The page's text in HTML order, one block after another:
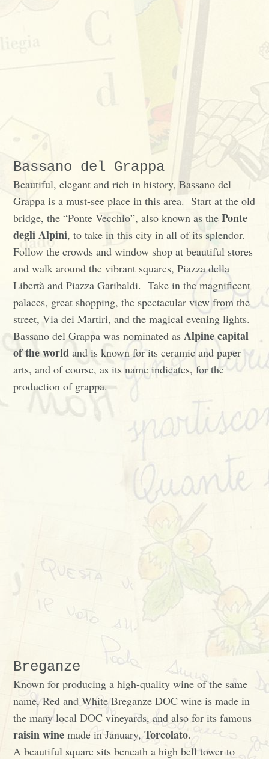
Bassano del Grappa
Beautiful, elegant and rich in history, Bassano del
Grappa is a must-see place in this area. Start at the old
bridge, the “Ponte Vecchio”, also known as thePonte
degli Alpini, to take in this city in all of its splendor.
Follow the crowds and window shop at beautiful stores
and walk around the vibrant squares, Piazza della
Libertà and Piazza Garibaldi. Take in the magnificent
palaces, great shopping, the spectacular view from the
street, Via dei Martiri, and the magical evening lights.
Bassano del Grappa was nominated asAlpine capital
of the world and is known for its ceramic and paper
arts, and of course, as its name indicates, for the
production of grappa.
Breganze
Known for producing a high-quality wine of the same
name, Red and White Breganze DOC wine is made in
the many local DOC vineyards, and also for its famous
raisin wine made in January,Torcolato.
A beautiful square sits beneath a high bell tower to